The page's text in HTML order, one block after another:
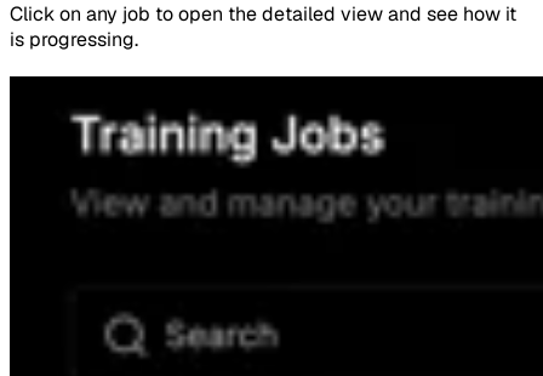
Click on any job to open the detailed view and see how it
is progressing.